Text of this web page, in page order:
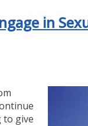
in
to give